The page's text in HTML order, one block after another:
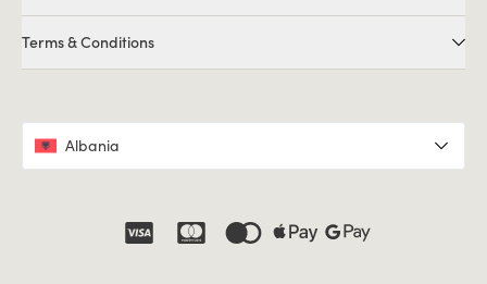
Terms & Conditions
Albania